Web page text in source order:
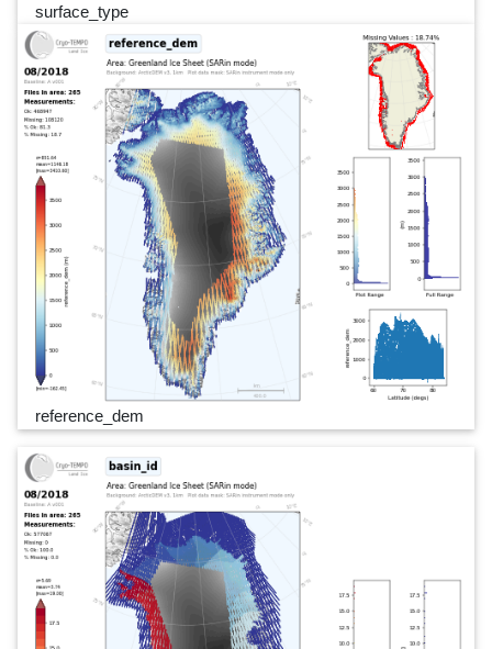
surface_type
reference_dem